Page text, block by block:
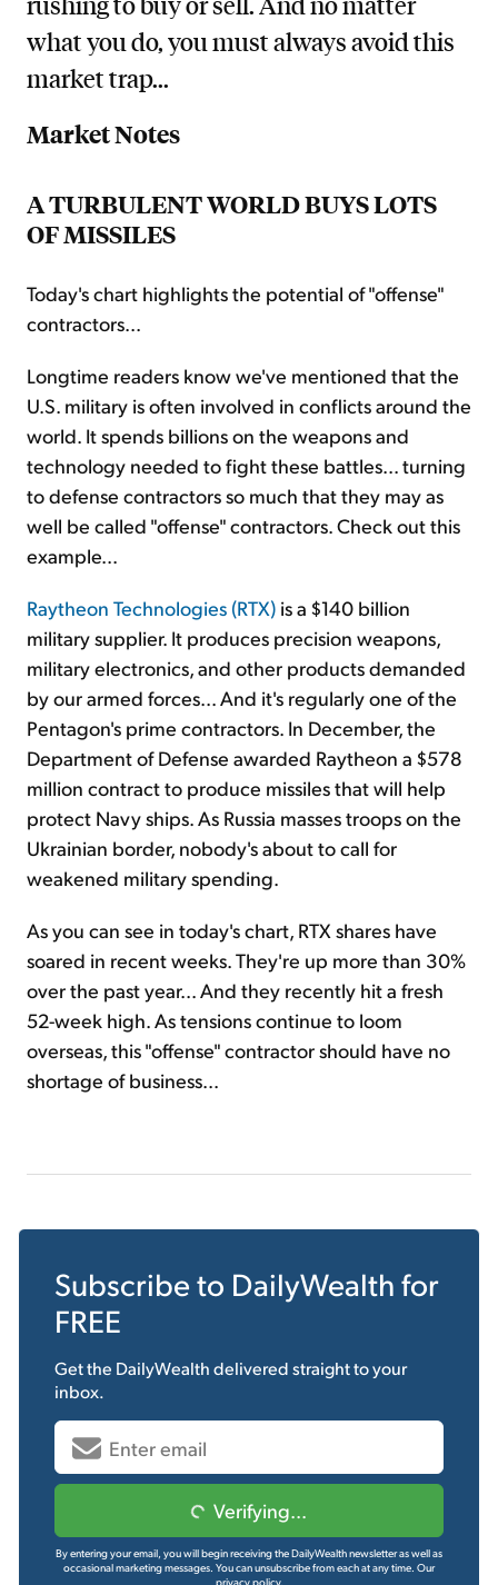
what you do, you must always avoid this
market trap...
Market Notes
A TURBULENT WORLD BUYS LOTS
OF MISSILES
Today's chart highlights the potential of "offense"
contractors...
Longtime readers know we've mentioned that the
U.S. military is often involved in conflicts around the
world. It spends billions on the weapons and
technology needed to fight these battles... turning
to defense contractors so much that they may as
well be called "offense" contractors. Check out this
example...
Raytheon Technologies (RTX) is a $140 billion
military supplier. It produces precision weapons,
military electronics, and other products demanded
by our armed forces... And it's regularly one of the
Pentagon's prime contractors. In December, the
Department of Defense awarded Raytheon a $578
million contract to produce missiles that will help
protect Navy ships. As Russia masses troops on the
Ukrainian border, nobody's about to call for
weakened military spending.
As you can see in today's chart, RTX shares have
soared in recent weeks. They're up more than 30%
over the past year... And they recently hit a fresh
52-week high. As tensions continue to loom
overseas, this "offense" contractor should have no
shortage of business...
Subscribe to DailyWealth for
FREE
Get the DailyWealthdelivered straight to your
inbox.
Verifying...
By entering your email, you will begin receiving the DailyWealth newsletter as well as
occasional marketing messages. You can unsubscribe from each at any time. Our
privacy policy.